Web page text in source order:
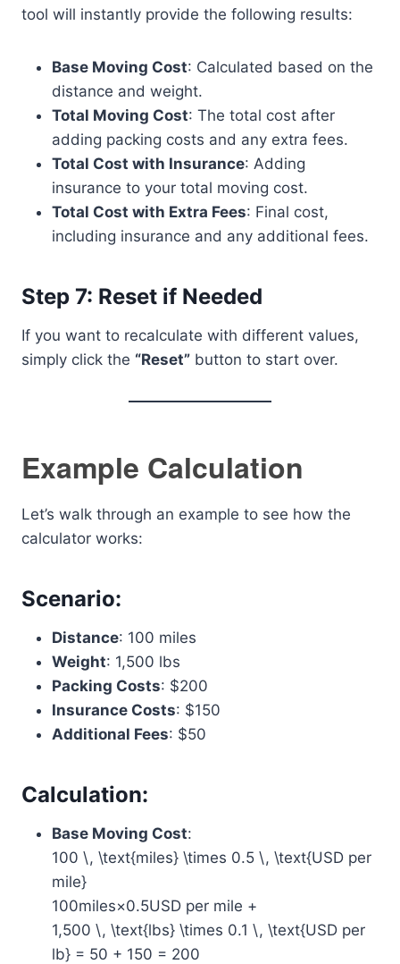
tool will instantly provide the following results:
Base Moving Cost: Calculated based on the
distance and weight.
Total Moving Cost: The total cost after
adding packing costs and any extra fees.
Total Cost with Insurance: Adding
insurance to your total moving cost.
Total Cost with Extra Fees: Final cost,
including insurance and any additional fees.
Step 7: Reset if Needed
If you want to recalculate with different values,
simply click the “Reset” button to start over.
Example Calculation
Let’s walk through an example to see how the
calculator works:
Scenario:
Distance: 100 miles
Weight: 1,500 lbs
Packing Costs: $200
Insurance Costs: $150
Additional Fees: $50
Calculation:
Base Moving Cost:
100 \, \text{miles} \times 0.5 \, \text{USD per
mile}
100miles×0.5USD per mile +
1,500 \, \text{lbs} \times 0.1 \, \text{USD per
lb} = 50 + 150 = 200